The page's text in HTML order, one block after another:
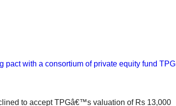
pact with a consortium of private equity fund TPG
to accept TPGâ€™s valuation of Rs 13,000